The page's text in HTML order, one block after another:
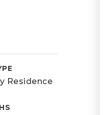
Residence